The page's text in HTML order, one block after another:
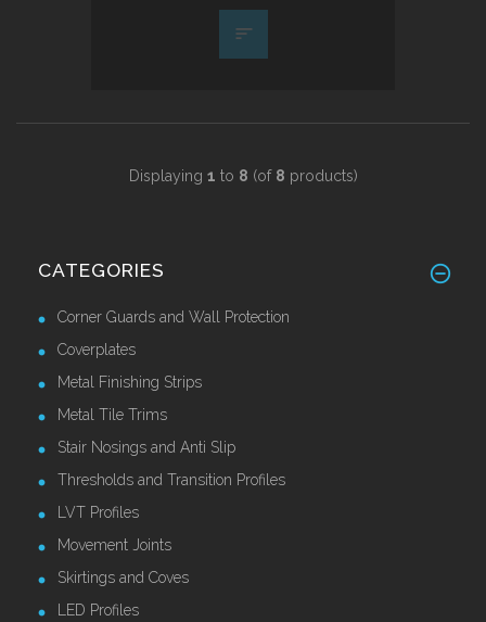
Displaying 1 to 8 (of 8 products)
CATEGORIES
Corner Guards and Wall Protection
Coverplates
Metal Finishing Strips
Metal Tile Trims
Stair Nosings and Anti Slip
Thresholds and Transition Profiles
LVT Profiles
Movement Joints
Skirtings and Coves
LED Profiles